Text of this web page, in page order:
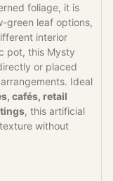
foliage, it is
green leaf options,
interior
pot, this Mysty
or placed
Ideal
cafés, retail
, this artificial
without